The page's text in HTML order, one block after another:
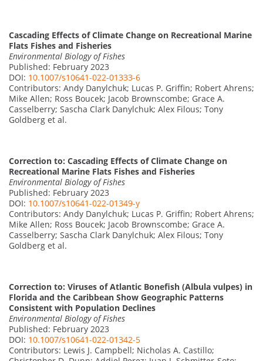
Cascading Effects of Climate Change on Recreational Marine
Flats Fishes and Fisheries
Environmental Biology of Fishes
Published: February 2023
DOI: 10.1007/s10641-022-01333-6
Contributors: Andy Danylchuk; Lucas P. Griffin; Robert Ahrens;
Mike Allen; Ross Boucek; Jacob Brownscombe; Grace A.
Casselberry; Sascha Clark Danylchuk; Alex Filous; Tony
Goldberg et al.
Correction to: Cascading Effects of Climate Change on
Recreational Marine Flats Fishes and Fisheries
Environmental Biology of Fishes
Published: February 2023
DOI: 10.1007/s10641-022-01349-y
Contributors: Andy Danylchuk; Lucas P. Griffin; Robert Ahrens;
Mike Allen; Ross Boucek; Jacob Brownscombe; Grace A.
Casselberry; Sascha Clark Danylchuk; Alex Filous; Tony
Goldberg et al.
Correction to: Viruses of Atlantic Bonefish (Albula vulpes) in
Florida and the Caribbean Show Geographic Patterns
Consistent with Population Declines
Environmental Biology of Fishes
Published: February 2023
DOI: 10.1007/s10641-022-01342-5
Contributors: Lewis J. Campbell; Nicholas A. Castillo;